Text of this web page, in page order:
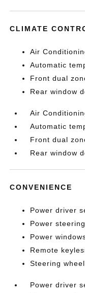
CLIMATE
Air
Automatic
Front dual
Rear window
Air
Automatic
Front dual
Rear window
CONVENIENCE
Power driver
Power steering
Power
Remote
Steering
Power driver